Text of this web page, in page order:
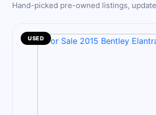
Hand-picked pre-owned listings,
USED